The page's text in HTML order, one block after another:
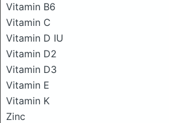
Vitamin B6
Vitamin C
Vitamin D IU
Vitamin D2
Vitamin D3
Vitamin E
Vitamin K
Zinc